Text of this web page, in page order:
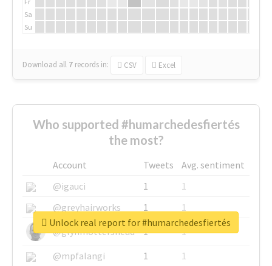
Sa
Su
Download all 7 records in: CSV Excel
Who supported #humarchedesfiertés
the most?
Account Tweets
Avg. sentiment
@igauci
1
1
@greyhairworks
1
1
@glynmottershead
1
1
@mpfalangi
1
1
Unlock real report for #humarchedesfiertés